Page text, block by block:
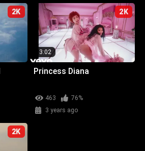
2K 2K
3:02
Princess Diana
463
76%
3 years ago
2K